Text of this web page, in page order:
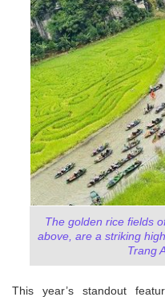
The golden rice fields
above, are a striking
Trang
This year’s standout